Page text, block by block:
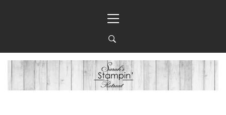
Menu